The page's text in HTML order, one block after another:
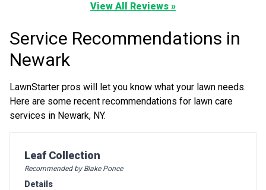
View All Reviews »
Service Recommendations in
Newark
LawnStarter pros will let you know what your lawn needs.
Here are some recent recommendations for lawn care
services in Newark, NY.
Pro Recommendation for
Leaf Collection
Recommended by Blake Ponce
Details